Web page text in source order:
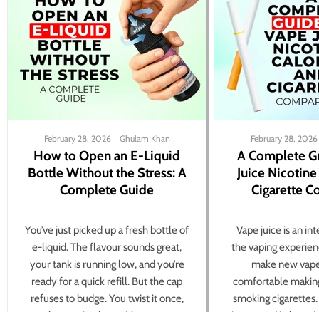
February 28, 2026 Ghulam Khan
How to Open an E-Liquid
Bottle Without the Stress: A
Complete Guide
You’ve just picked up a fresh bottle of
e-liquid. The flavour sounds great,
your tank is running low, and you’re
ready for a quick refill. But the cap
refuses to budge. You twist it once,
February 28, 2026
A Complete
Juice
Cigarette
Vape juice is an
the vaping
make new
comfortable
smoking